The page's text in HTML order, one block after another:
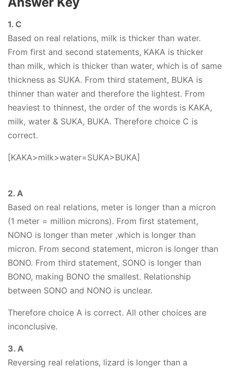
1. C
Based on real relations, milk is thicker than water.
From first and second statements, KAKA is thicker
than milk, which is thicker than water, which is of same
thickness as SUKA. From third statement, BUKA is
thinner than water and therefore the lightest. From
heaviest to thinnest, the order of the words is KAKA,
milk, water & SUKA, BUKA. Therefore choice C is
correct.
[KAKA>milk>water=SUKA>BUKA]
2. A
Based on real relations, meter is longer than a micron
(1 meter = million microns). From first statement,
NONO is longer than meter ,which is longer than
micron. From second statement, micron is longer than
BONO. From third statement, SONO is longer than
BONO, making BONO the smallest. Relationship
between SONO and NONO is unclear.
Therefore choice A is correct. All other choices are
inconclusive.
3. A
Reversing real relations, lizard is longer than a